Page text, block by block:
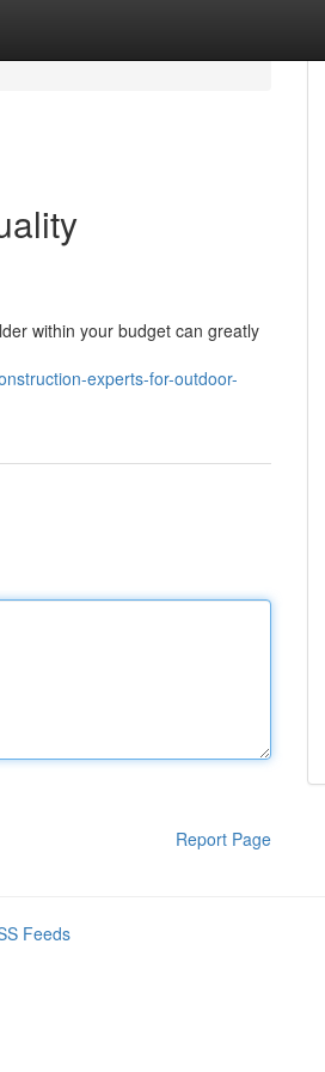
within your budget can greatly
experts-for-outdoor-
Report Page
Feeds